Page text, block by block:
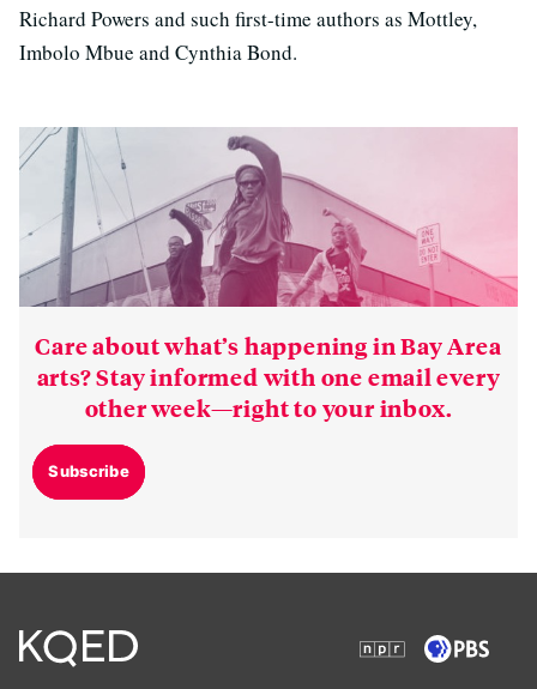
Richard Powers and such first-time authors as Mottley,
Imbolo Mbue and Cynthia Bond.
Care about what’s happening in Bay Area
arts? Stay informed with one email every
other week—right to your inbox.
Subscribe